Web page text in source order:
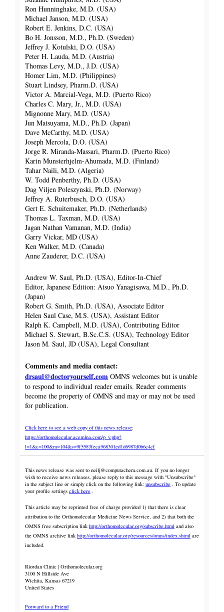
Ron Hunninghake, M.D. (USA)
Michael Janson, M.D. (USA)
Robert E. Jenkins, D.C. (USA)
Bo H. Jonsson, M.D., Ph.D. (Sweden)
Jeffrey J. Kotulski, D.O. (USA)
Peter H. Lauda, M.D. (Austria)
Thomas Levy, M.D., J.D. (USA)
Homer Lim, M.D. (Philippines)
Stuart Lindsey, Pharm.D. (USA)
Victor A. Marcial-Vega, M.D. (Puerto Rico)
Charles C. Mary, Jr., M.D. (USA)
Mignonne Mary, M.D. (USA)
Jun Matsuyama, M.D., Ph.D. (Japan)
Dave McCarthy, M.D. (USA)
Joseph Mercola, D.O. (USA)
Jorge R. Miranda-Massari, Pharm.D. (Puerto Rico)
Karin Munsterhjelm-Ahumada, M.D. (Finland)
Tahar Naili, M.D. (Algeria)
W. Todd Penberthy, Ph.D. (USA)
Dag Viljen Poleszynski, Ph.D. (Norway)
Jeffrey A. Ruterbusch, D.O. (USA)
Gert E. Schuitemaker, Ph.D. (Netherlands)
Thomas L. Taxman, M.D. (USA)
Jagan Nathan Vamanan, M.D. (India)
Garry Vickar, MD (USA)
Ken Walker, M.D. (Canada)
Anne Zauderer, D.C. (USA)
Andrew W. Saul, Ph.D. (USA), Editor-In-Chief
Editor, Japanese Edition: Atsuo Yanagisawa, M.D., Ph.D.
(Japan)
Robert G. Smith, Ph.D. (USA), Associate Editor
Helen Saul Case, M.S. (USA), Assistant Editor
Ralph K. Campbell, M.D. (USA), Contributing Editor
Michael S. Stewart, B.Sc.C.S. (USA), Technology Editor
Jason M. Saul, JD (USA), Legal Consultant
Comments and media contact:
drsaul@doctoryourself.com OMNS welcomes but is unable
to respond to individual reader emails. Reader comments
become the property of OMNS and may or may not be used
for publication.
Click here to see a web copy of this news release:
https://orthomolecular.acemlna.com/p_v.php?
l=1&c=100&m=104&s=9f5583feca968301ed1d6987d0b6c4cf
This news release was sent to neilj@computachem.com.au. If you no longer
wish to receive news releases, please reply to this message with "Unsubscribe"
in the subject line or simply click on the following link: unsubscribe . To update
your profile settings click here
This article may be reprinted free of charge provided 1) that there is clear
attribution to the Orthomolecular Medicine News Service, and 2) that both the
OMNS free subscription link http://orthomolecular.org/subscribe.html and also
the OMNS archive link http://orthomolecular.org/resources/omns/index.shtml are
included.
Riordan Clinic | Orthomolecular.org
3100 N Hillside Ave
Wichita, Kansas 67219
United States
Forward to a Friend